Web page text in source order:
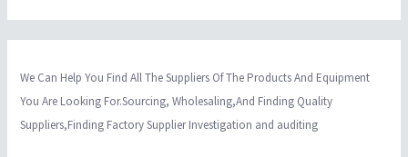
We Can Help You Find All The Suppliers Of The Products And Equipment
You Are Looking For.Sourcing, Wholesaling,And Finding Quality
Suppliers,Finding Factory Supplier Investigation and auditing